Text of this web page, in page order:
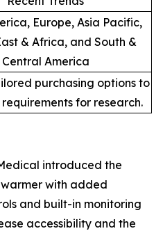
Europe, Asia Pacific,
& Africa, and South &
Central America
purchasing options to
for research.
introduced the
warmer with added
and built-in monitoring
accessibility and the